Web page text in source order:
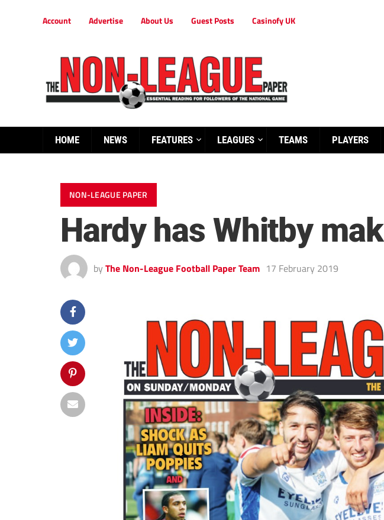
Account Advertise About Us Guest Posts Casinofy UK
HOME NEWS FEATURES LEAGUES TEAMS PLAYERS
NON-LEAGUE PAPER
Hardy has Whitby
by The Non-League Football Paper Team 17 February 2019